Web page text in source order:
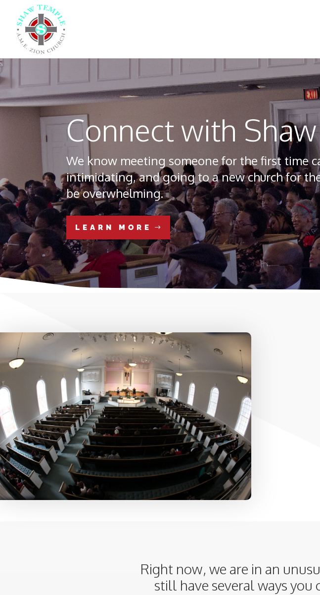
Connect with Shaw
We know meeting someone for the first time
intimidating, and going to a new church for
be overwhelming.
LEARN MORE
Right now, we are in an
still have several ways you